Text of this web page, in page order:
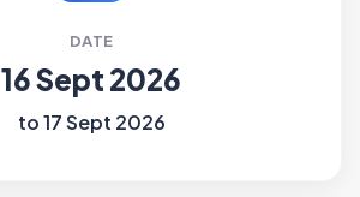
DATE
16 Sept 2026
to 17 Sept 2026